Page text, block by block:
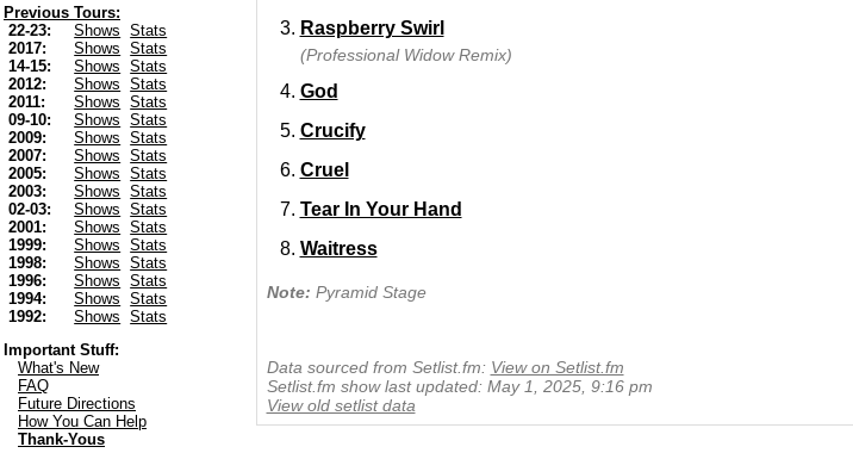
Previous Tours:
22-23:
Shows
Stats
2017:
Shows
Stats
14-15:
Shows
Stats
2012:
Shows
Stats
2011:
Shows
Stats
09-10:
Shows
Stats
2009:
Shows
Stats
2007:
Shows
Stats
2005:
Shows
Stats
2003:
Shows
Stats
02-03:
Shows
Stats
2001:
Shows
Stats
1999:
Shows
Stats
1998:
Shows
Stats
1996:
Shows
Stats
1994:
Shows
Stats
1992:
Shows
Stats
Important Stuff:
What's New
FAQ
Future Directions
How You Can Help
Thank-Yous
Raspberry Swirl
(Professional Widow Remix)
God
Crucify
Cruel
Tear In Your Hand
Waitress
Note: Pyramid Stage
Data sourced from Setlist.fm: View on Setlist.fm
Setlist.fm show last updated: May 1, 2025, 9:16 pm
View old setlist data